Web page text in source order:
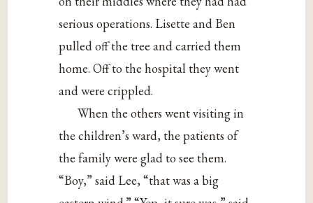
serious operations. Lisette and Ben
pulled off the tree and carried them
home. Off to the hospital they went
and were crippled.
When the others went visiting in
the children’s ward, the patients of
the family were glad to see them.
“Boy,” said Lee, “that was a big